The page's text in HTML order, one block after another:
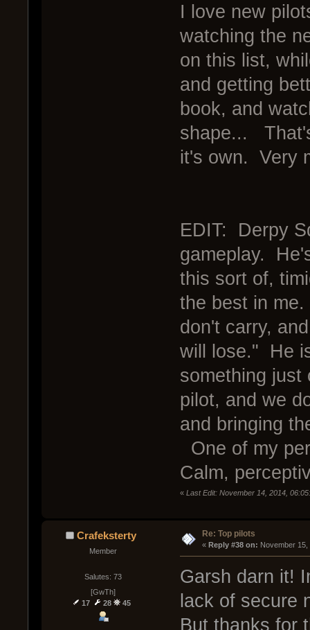
I love new
watching the
on this list,
and getting
book, and
shape...
it's own. Very
EDIT: Derpy
gameplay.
this sort of,
the best in
don't carry,
will lose." He
something just
pilot, and we
and bringing
One of my
Calm,
« Last Edit: November 14, 2014,
Crafeksterty
Member
Salutes: 73
[GwTh]
17
28 45
Re: Top pilots
« Reply #38 on: November 15,
Garsh darn it!
lack of secure
But thanks for